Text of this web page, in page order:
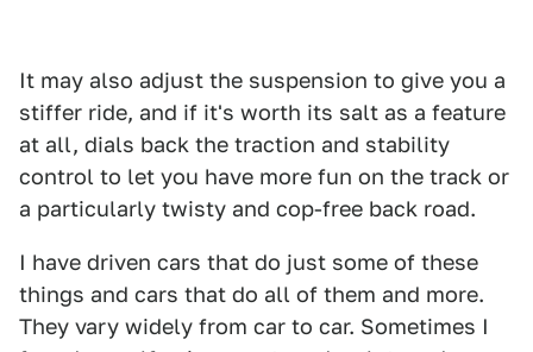
It may also adjust the suspension to give you a
stiffer ride, and if it's worth its salt as a feature
at all, dials back the traction and stability
control to let you have more fun on the track or
a particularly twisty and cop-free back road.
I have driven cars that do just some of these
things and cars that do all of them and more.
They vary widely from car to car. Sometimes I